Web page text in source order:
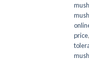
price,